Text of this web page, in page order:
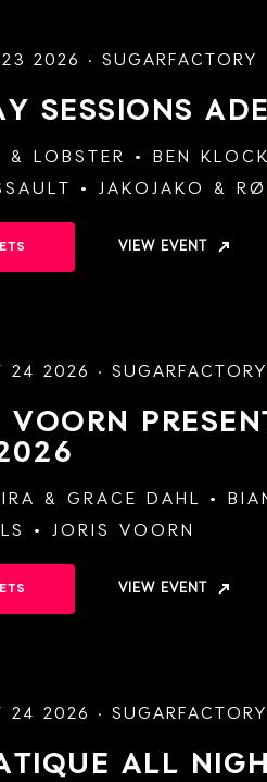
2026 · SUGARFACTORY
SESSIONS
&LOBSTER BEN KLOCK
JAKOJAKO &
VIEW EVENT
24 2026 · SUGARFACTORY
VOORN
&GRACE DAHL
JORIS VOORN
VIEW EVENT
24 2026 · SUGARFACTORY
ALL